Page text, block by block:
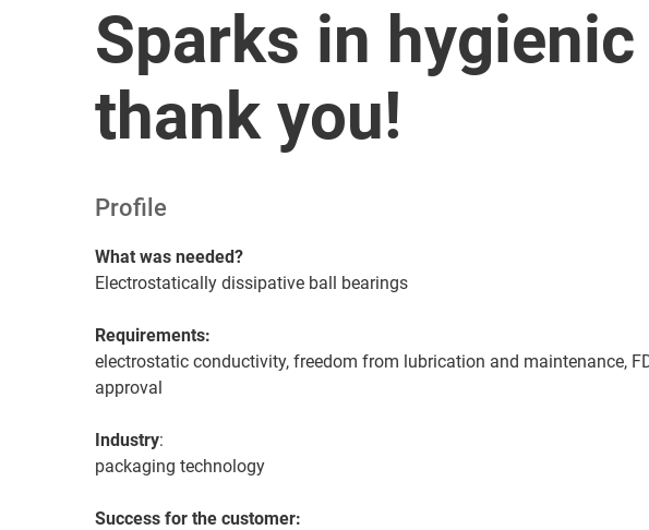
Sparks in
thank you!
Profile
What was needed?
Electrostatically dissipative ball bearings
Requirements:
electrostatic conductivity, freedom from lubrication and maintenance,
approval
Industry:
packaging technology
Success for the customer: